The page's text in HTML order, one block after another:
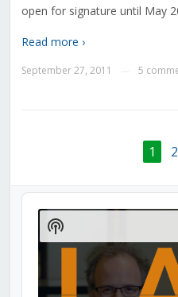
open for signature until May
Read more ›
September 27, 2011 5
1 2
Audio
Player
Show
Podcast
Information